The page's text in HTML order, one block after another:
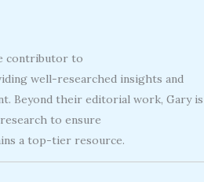
contributor to
well-researched insights and
Beyond their editorial work, Gary is
to ensure
a top-tier resource.